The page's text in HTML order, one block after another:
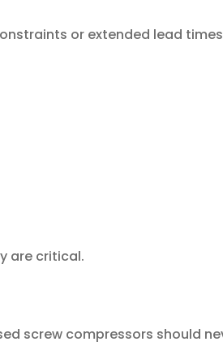
or extended lead
are critical.
screw compressors should